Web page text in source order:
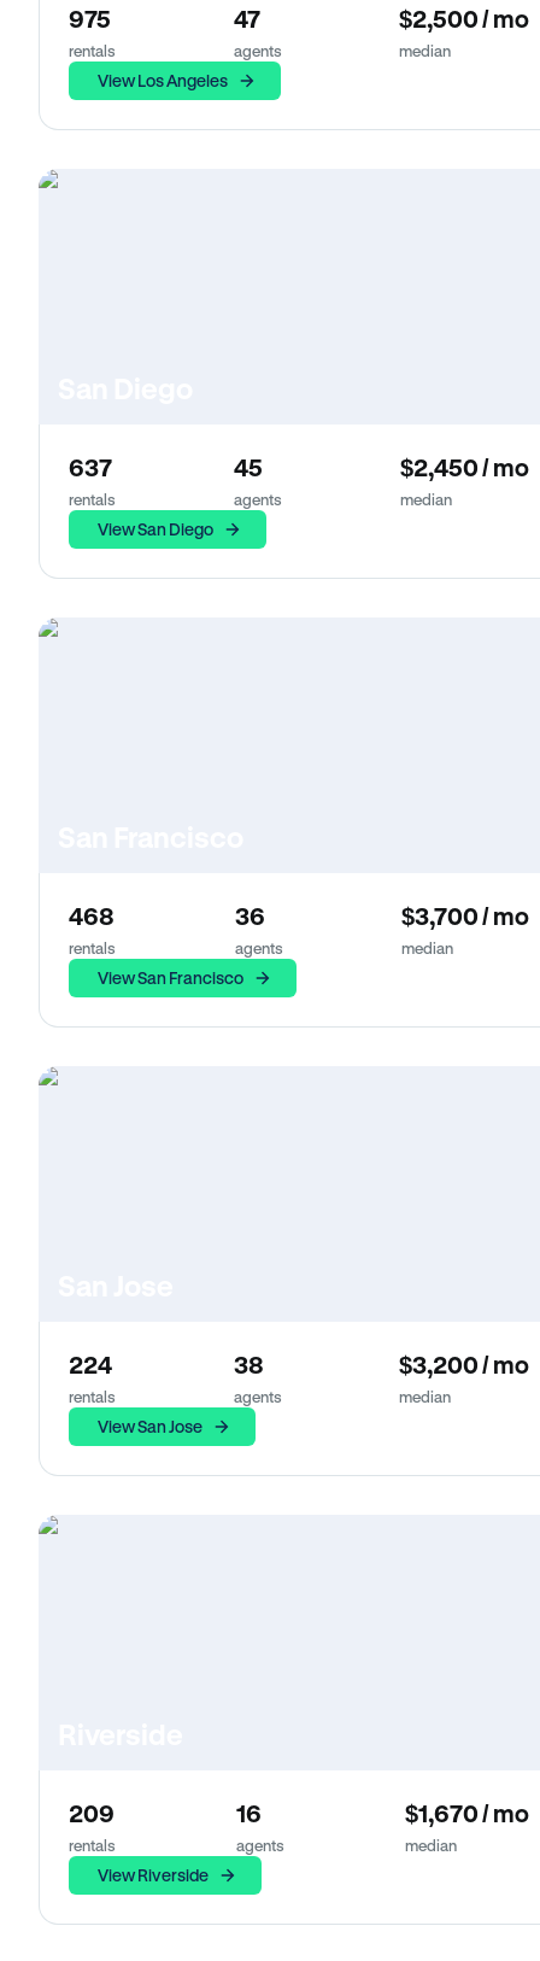
975
rentals
47
agents
$2,500 / mo
median
View Los Angeles
637
rentals
45
agents
$2,450 / mo
median
View San Diego
468
rentals
36
agents
$3,700 / mo
median
View San Francisco
224
rentals
38
agents
$3,200 / mo
median
View San Jose
209
rentals
16
agents
$1,670 / mo
median
View Riverside